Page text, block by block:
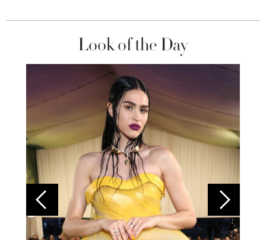
Look of the Day